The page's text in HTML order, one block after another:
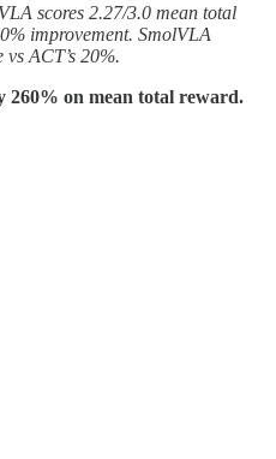
scores 2.27/3.0 mean total
improvement. SmolVLA
ACT’s 20%.
on mean total reward.